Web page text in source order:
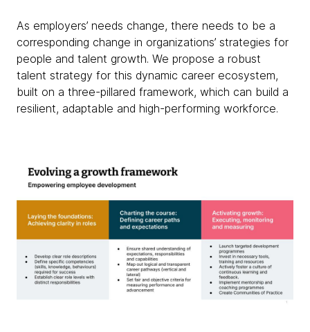
As employers’ needs change, there needs to be a
corresponding change in organizations’ strategies for
people and talent growth. We propose a robust
talent strategy for this dynamic career ecosystem,
built on a three-pillared framework, which can build a
resilient, adaptable and high-performing workforce.